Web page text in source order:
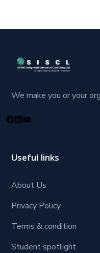
We make you or your
Useful links
About Us
Privacy Policy
Terms & condition
Student spotlight